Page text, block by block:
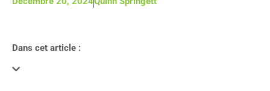
Dans cet article :